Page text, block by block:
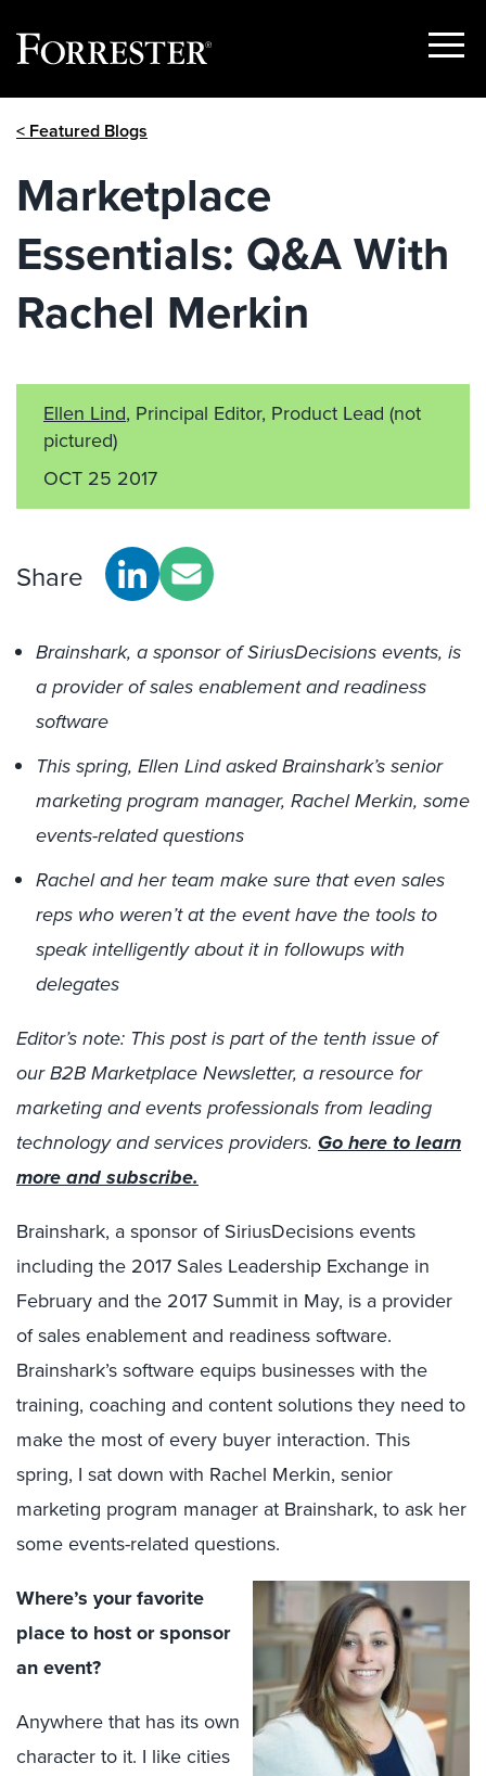
Show
< Featured Blogs
Marketplace
Essentials: Q&A With
Rachel Merkin
Ellen Lind, Principal Editor, Product Lead (not
pictured)
OCT 25 2017
Share
Brainshark, a sponsor of SiriusDecisions events, is
a provider of sales enablement and readiness
software
This spring, Ellen Lind asked Brainshark’s senior
marketing program manager, Rachel Merkin, some
events-related questions
Rachel and her team make sure that even sales
reps who weren’t at the event have the tools to
speak intelligently about it in followups with
delegates
Editor’s note: This post is part of the tenth issue of
our B2B Marketplace Newsletter, a resource for
marketing and events professionals from leading
technology and services providers. Go here to learn
more and subscribe.
Brainshark, a sponsor of SiriusDecisions events
including the 2017 Sales Leadership Exchange in
February and the 2017 Summit in May, is a provider
of sales enablement and readiness software.
Brainshark’s software equips businesses with the
training, coaching and content solutions they need to
make the most of every buyer interaction. This
spring, I sat down with Rachel Merkin, senior
marketing program manager at Brainshark, to ask her
some events-related questions.
Where’s your favorite
place to host or sponsor
an event?
Anywhere that has its own
character to it. I like cities